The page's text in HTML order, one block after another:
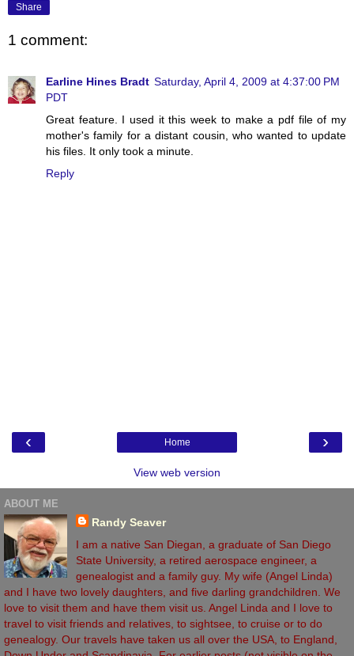
Share
1 comment:
Earline Hines Bradt Saturday, April 4, 2009 at 4:37:00 PM
PDT
Great feature. I used it this week to make a pdf file of my
mother's family for a distant cousin, who wanted to update
his files. It only took a minute.
Reply
‹ ›
Home
View web version
ABOUT ME
Randy Seaver
I am a native San Diegan, a graduate of San Diego
State University, a retired aerospace engineer, a
genealogist and a family guy. My wife (Angel Linda)
and I have two lovely daughters, and five darling grandchildren. We
love to visit them and have them visit us. Angel Linda and I love to
travel to visit friends and relatives, to sightsee, to cruise or to do
genealogy. Our travels have taken us all over the USA, to England,